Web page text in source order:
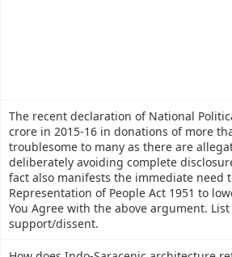
The recent declaration of National
crore in 2015-16 in donations of more
troublesome to many as there are
deliberately avoiding complete
fact also manifests the immediate need
Representation of People Act 1951 to
You Agree with the above argument.
support/dissent.